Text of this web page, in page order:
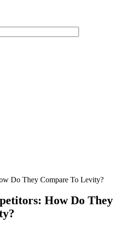
Do They Compare To Levity?
How Do They